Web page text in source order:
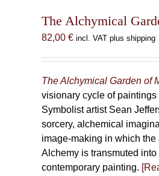
The Alchymical
82,00 € incl. VAT plus shipping
The Alchymical Garden of
visionary cycle of
Symbolist artist Sean
sorcery, alchemical
image-making in which the
Alchemy is transmuted
contemporary painting.